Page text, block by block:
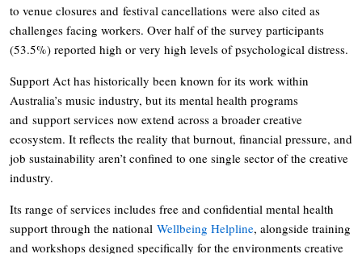
to venue closures and festival cancellations were also cited as
challenges facing workers. Over half of the survey participants
(53.5%) reported high or very high levels of psychological distress.
Support Act has historically been known for its work within
Australia’s music industry, but its mental health programs
and support services now extend across a broader creative
ecosystem. It reflects the reality that burnout, financial pressure, and
job sustainability aren’t confined to one single sector of the creative
industry.
Its range of services includes free and confidential mental health
support through the national Wellbeing Helpline, alongside training
and workshops designed specifically for the environments creative